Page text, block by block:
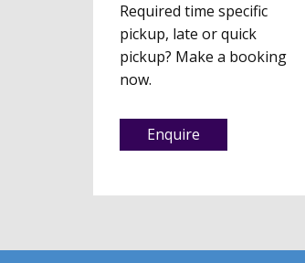
Required time specific
pickup, late or quick
pickup? Make a booking
now.
Enquire